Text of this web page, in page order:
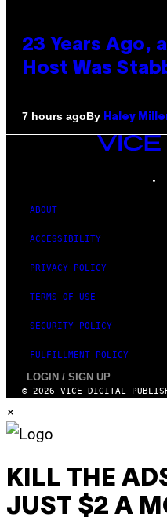
23 Years Ago,
Host Was
7 hours agoBy Haley
VICE
MEDIA
ABOUT
ACCESSIBILITY
PRIVACY POLICY
TERMS OF USE
SECURITY POLICY
FULFILLMENT POLICY
LOGIN / SIGN UP
© 2026 VICE DIGITAL
×
KILL THE
JUST $2 A